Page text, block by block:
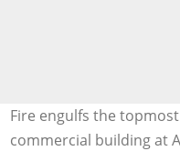
Fire engulfs the
commercial building at